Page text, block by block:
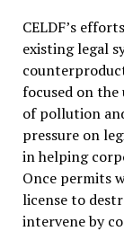
CELDF’s
existing legal
focused on
of pollution
pressure on
in helping
Once permits
license to
intervene by